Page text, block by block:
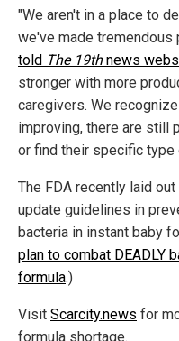
"We aren't in a place to
we've made tremendous
told The 19thnews
stronger with more
caregivers. We
improving, there are still
or find their specific
The FDA recently laid
update guidelines in
bacteria in instant baby
plan to combat DEADLY
formula.)
Visit Scarcity.news for
formula shortage.